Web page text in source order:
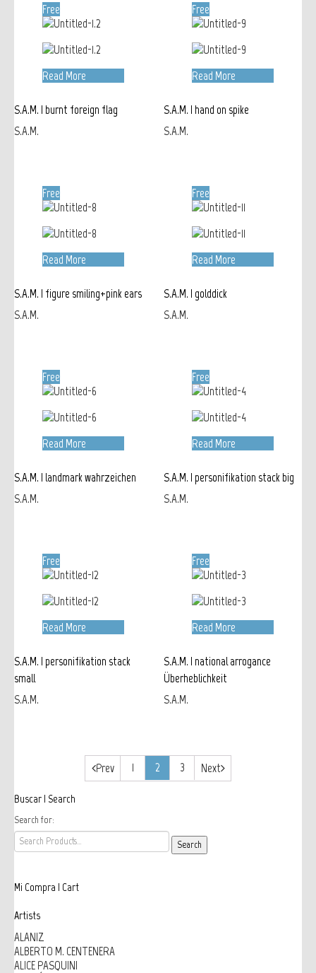
Free
Read More
S.A.M. | burnt foreign flag
S.A.M.
Free
Read More
S.A.M. | hand on spike
S.A.M.
Free
Read More
S.A.M. | figure smiling+pink ears
S.A.M.
Free
Read More
S.A.M. | golddick
S.A.M.
Free
Read More
S.A.M. | landmark wahrzeichen
S.A.M.
Free
Read More
S.A.M. | personifikation stack big
S.A.M.
Free
Read More
S.A.M. | personifikation stack
small
S.A.M.
Free
Read More
S.A.M. | national arrogance
Überheblichkeit
S.A.M.
Prev 1 2 3 Next
Buscar | Search
Search for:
Mi Compra | Cart
Artists
ALANIZ
ALBERTO M. CENTENERA
ALICE PASQUINI